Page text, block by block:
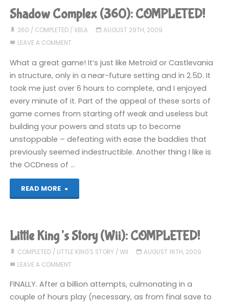
Auto:
Chinatown
Wars
(DS):
COMPLETED!"
Shadow Complex (360): COMPLETED!
360 / COMPLETED/ XBLA
AUGUST 29TH, 2009
LEAVE A COMMENT
What a great game! It’s just like Metroid or Castlevania
in structure, only in a near-future setting and in 2.5D. It
took me just over 6 hours to complete, and I enjoyed
every minute of it. Part of the appeal of these sorts of
game comes from starting off weak and useless but
building your powers and stats up to become
unstoppable – defeating with ease the baddies that
previously seemed indestructible. Another thing I like is
the OCDness of …
READ MORE
"Shadow
(360):
COMPLETED!"
Little King’s Story (Wii): COMPLETED!
COMPLETED/ LITTLE KING'S STORY / WII
AUGUST 16TH, 2009
LEAVE A COMMENT
FINALLY. After a billion attempts, culmonating in a
couple of hours play (necessary, as from final save to